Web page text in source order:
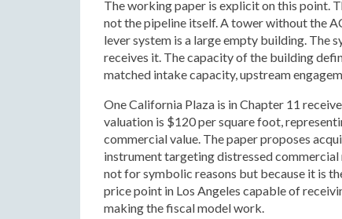
The working paper is explicit on this point.
not the pipeline itself. A tower without the
lever system is a large empty building. The
receives it. The capacity of the building
matched intake capacity, upstream
One California Plaza is in Chapter 11
valuation is $120 per square foot,
commercial value. The paper proposes
instrument targeting distressed
not for symbolic reasons but because it is
price point in Los Angeles capable of
making the fiscal model work.